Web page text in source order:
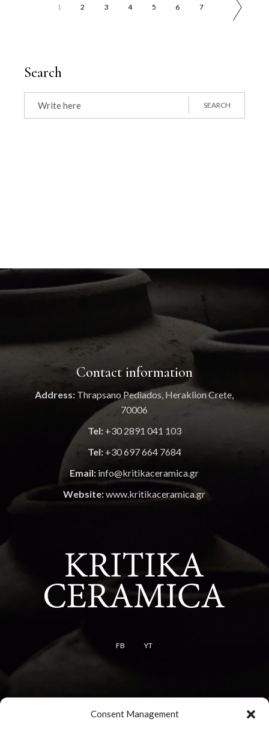
Consent Management
1 2 3 4 5 6 7
Search
Search
for:
SEARCH
Contact information
Address: Thrapsano Pediados, Heraklion Crete,
70006
Tel: +30 2891 041 103
Tel: +30 697 664 7684
Email: info@kritikaceramica.gr
Website:www.kritikaceramica.gr
FB YT